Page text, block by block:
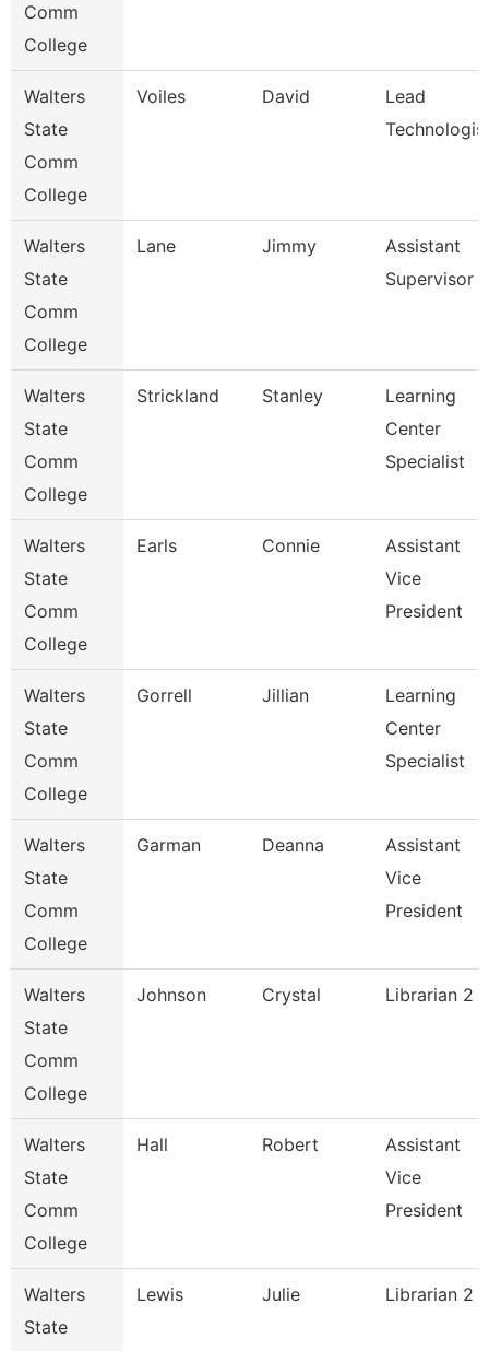
Comm
College
Walters
State
Comm
College
Voiles David
Lead
Walters
State
Comm
College
Lane Jimmy
Assistant
Supervisor
Walters
State
Comm
College
Strickland Stanley
Learning
Center
Specialist
Walters
State
Comm
College
Earls Connie
Assistant
Vice
President
Walters
State
Comm
College
Gorrell Jillian
Learning
Center
Specialist
Walters
State
Comm
College
Garman Deanna
Assistant
Vice
President
Walters
State
Comm
College
Johnson Crystal Librarian 2
Walters
State
Comm
College
Hall Robert
Assistant
Vice
President
Walters
State
Lewis Julie Librarian 2